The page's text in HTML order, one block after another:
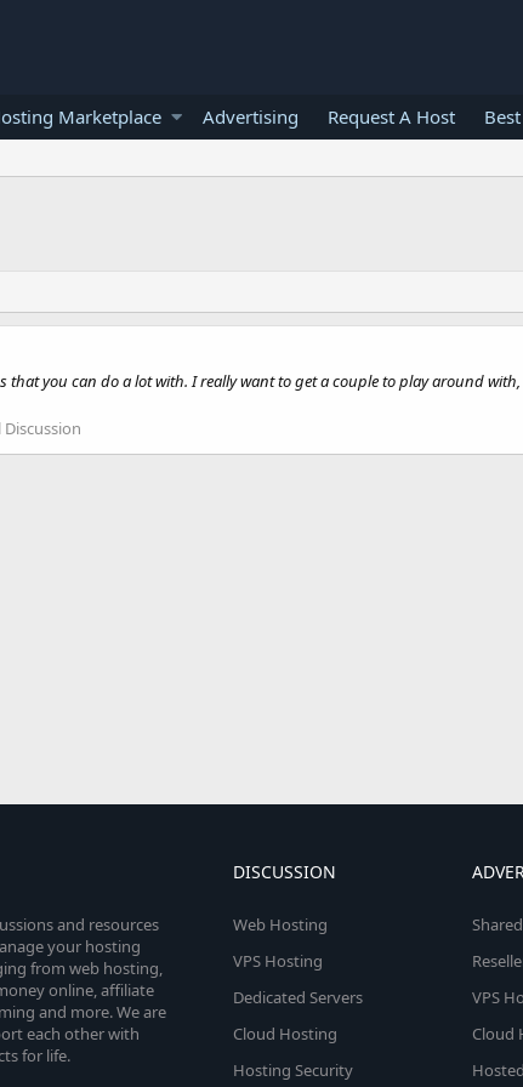
Marketplace Advertising Request A Host
that you can do a lot with. I really want to get a couple to play around
Discussion
and resources
your hosting
from web hosting,
online, affiliate
and more. We are
each other with
for life.
DISCUSSION
Web Hosting
VPS Hosting
Dedicated Servers
Cloud Hosting
Hosting Security
VPS
Cloud